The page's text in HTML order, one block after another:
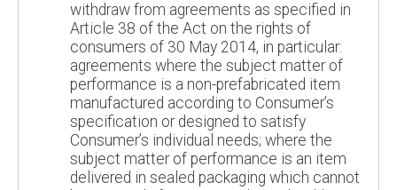
withdraw from agreements as specified in
Article 38 of the Act on the rights of
consumers of 30 May 2014, in particular:
agreements where the subject matter of
performance is a non-prefabricated item
manufactured according to Consumer’s
specification or designed to satisfy
Consumer’s individual needs; where the
subject matter of performance is an item
delivered in sealed packaging which cannot